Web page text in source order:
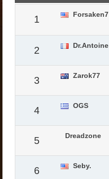
1 Forsaken7
2 Dr.Antoine
3 Zarok77
4 OGS
5 Dreadzone
6 Seby.